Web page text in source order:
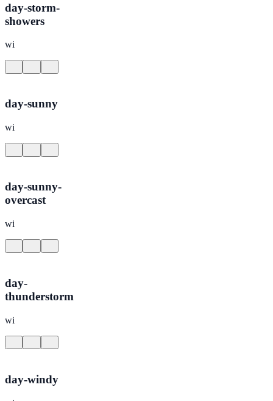
day-storm-
showers
wi
day-sunny
wi
day-sunny-
overcast
wi
day-
thunderstorm
wi
day-windy